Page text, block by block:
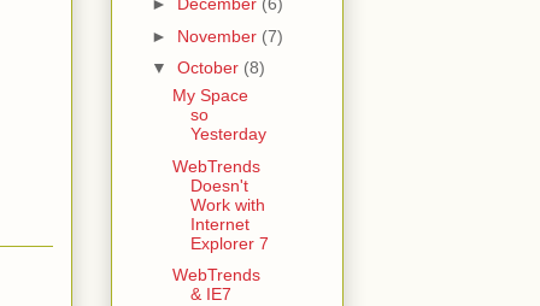
► November (7)
▼ October (8)
My Space
so
Yesterday
WebTrends
Doesn't
Work with
Internet
Explorer 7
WebTrends
& IE7